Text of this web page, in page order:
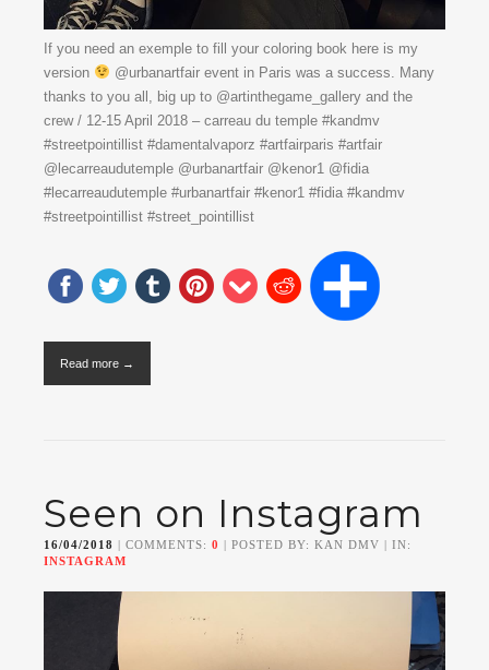
If you need an exemple to fill your coloring book here is my
version
@urbanartfair event in Paris was a success. Many
thanks to you all, big up to @artinthegame_gallery and the
crew / 12-15 April 2018 – carreau du temple #kandmv
#streetpointillist #damentalvaporz #artfairparis #artfair
@lecarreaudutemple @urbanartfair @kenor1 @fidia
#lecarreaudutemple #urbanartfair #kenor1 #fidia #kandmv
#streetpointillist #street_pointillist
Read more →
Seen on Instagram
16/04/2018 | COMMENTS: 0 | POSTED BY: KAN DMV | IN:
INSTAGRAM